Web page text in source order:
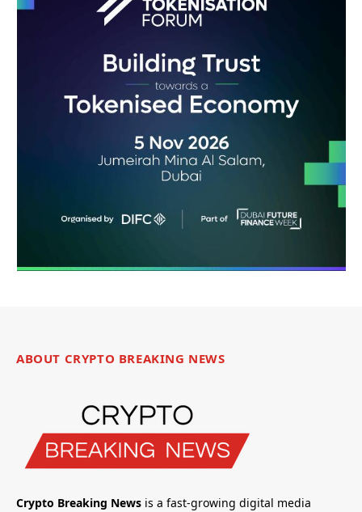
ABOUT CRYPTO BREAKING NEWS
Crypto Breaking News is a fast-growing digital media